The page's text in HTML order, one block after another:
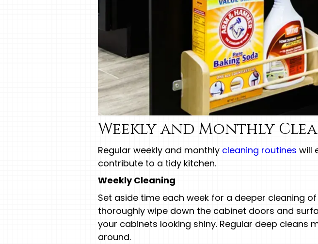
Weekly and Monthly
Regular weekly and monthly cleaning routines will
contribute to a tidy kitchen.
Weekly Cleaning
Set aside time each week for a deeper cleaning
thoroughly wipe down the cabinet doors and
your cabinets looking shiny. Regular deep
around.